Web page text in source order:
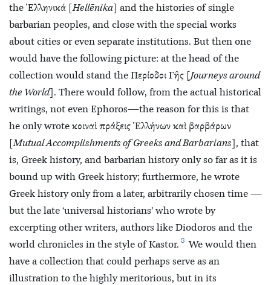
the Ἑλληνικά [Hellēnika] and the histories of single
barbarian peoples, and close with the special works
about cities or even separate institutions. But then one
would have the following picture: at the head of the
collection would stand the Περίοδοι Γῆς [Journeys around
the World]. There would follow, from the actual historical
writings, not even Ephoros—the reason for this is that
he only wrote κοιναὶ πράξεις Ἑλλήνων καὶ βαρβάρων
[Mutual Accomplishments of Greeks and Barbarians], that
is, Greek history, and barbarian history only so far as it is
bound up with Greek history; furthermore, he wrote
Greek history only from a later, arbitrarily chosen time —
but the late ‘universal historians’ who wrote by
excerpting other writers, authors like Diodoros and the
world chronicles in the style of Kastor. 8 We would then
have a collection that could perhaps serve as an
illustration to the highly meritorious, but in its